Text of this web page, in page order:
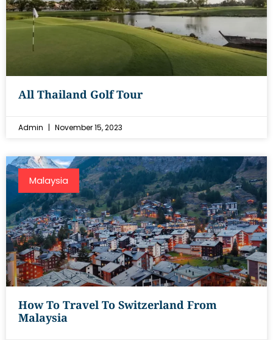
All Thailand Golf Tour
Admin November 15, 2023
Malaysia
How To Travel To Switzerland From
Malaysia